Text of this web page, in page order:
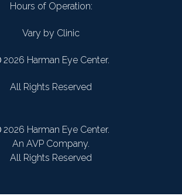
Hours of Operation:
Vary by Clinic
2026 Harman Eye Center.
All Rights Reserved
2026 Harman Eye Center.
An AVP Company.
All Rights Reserved